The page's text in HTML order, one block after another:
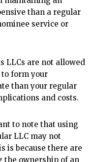
than a regular
service or
LLCs are not allowed
to form your
than your regular
and costs.
to note that using
LLC may not
is because there are
the ownership of an